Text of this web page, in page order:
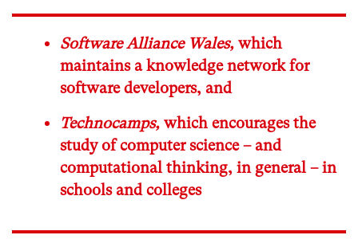
Software Alliance Wales, which
maintains a knowledge network for
software developers, and
Technocamps, which encourages the
study of computer science – and
computational thinking, in general – in
schools and colleges